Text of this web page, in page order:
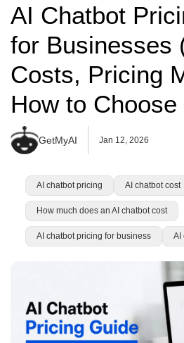
AI Chatbot
for Businesses
Costs, Pricing
How to Choose
GetMyAI Jan 12, 2026
AI chatbot pricing AI chatbot cost
How much does an AI chatbot cost
AI chatbot pricing for business AI